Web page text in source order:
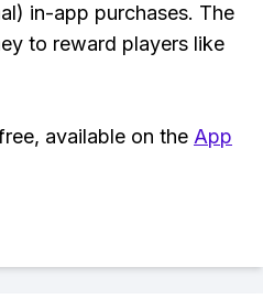
in-app purchases. The
to reward players like
available on the App